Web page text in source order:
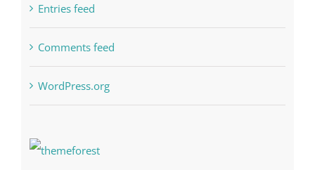
Entries feed
Comments feed
WordPress.org